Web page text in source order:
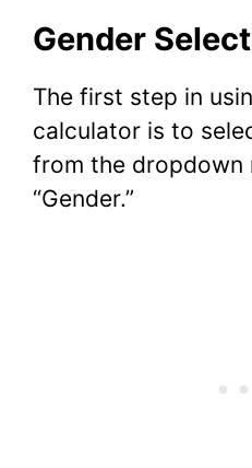
Gender
The first step in
calculator is to
from the dropdown
“Gender.”